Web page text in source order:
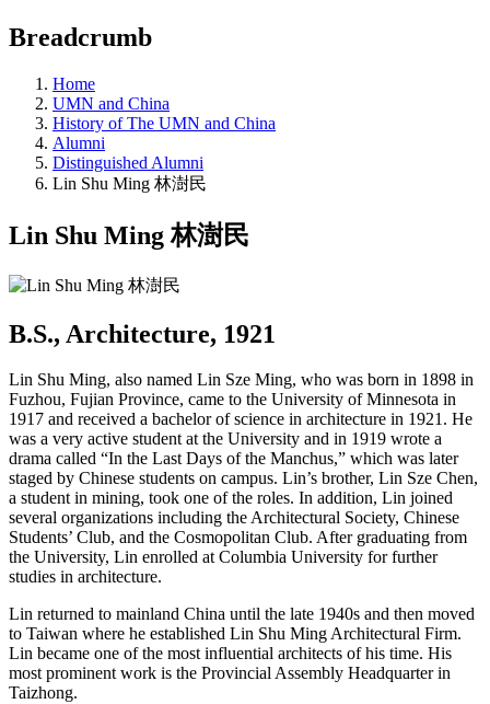
Breadcrumb
Home
UMN and China
History of The UMN and China
Alumni
Distinguished Alumni
Lin Shu Ming 林澍民
Lin Shu Ming 林澍民
B.S., Architecture, 1921
Lin Shu Ming, also named Lin Sze Ming, who was born in 1898 in
Fuzhou, Fujian Province, came to the University of Minnesota in
1917 and received a bachelor of science in architecture in 1921. He
was a very active student at the University and in 1919 wrote a
drama called “In the Last Days of the Manchus,” which was later
staged by Chinese students on campus. Lin’s brother, Lin Sze Chen,
a student in mining, took one of the roles. In addition, Lin joined
several organizations including the Architectural Society, Chinese
Students’ Club, and the Cosmopolitan Club. After graduating from
the University, Lin enrolled at Columbia University for further
studies in architecture.
Lin returned to mainland China until the late 1940s and then moved
to Taiwan where he established Lin Shu Ming Architectural Firm.
Lin became one of the most influential architects of his time. His
most prominent work is the Provincial Assembly Headquarter in
Taizhong.